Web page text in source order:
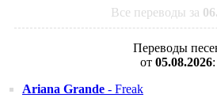
Все переводы за
Переводы
от 05.08.2026:
Ariana Grande - Freak